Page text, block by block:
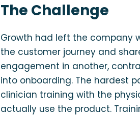
The Challenge
Growth had left the company
the customer journey and
engagement in another,
into onboarding. The hardest
clinician training with the
actually use the product.